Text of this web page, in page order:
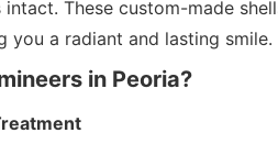
intact. These custom-made
you a radiant and lasting smile.
in Peoria?